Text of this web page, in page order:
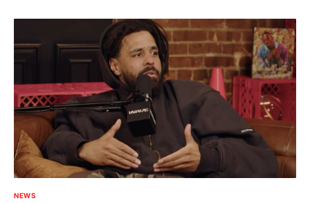
NEWS